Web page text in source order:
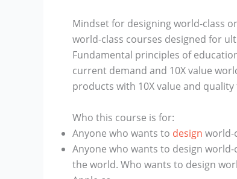
Mindset for designing world-class
world-class courses designed for
Fundamental principles of
current demand and 10X value
products with 10X value and
Who this course is for:
Anyone who wants to design world-
Anyone who wants to design
the world. Who wants to design